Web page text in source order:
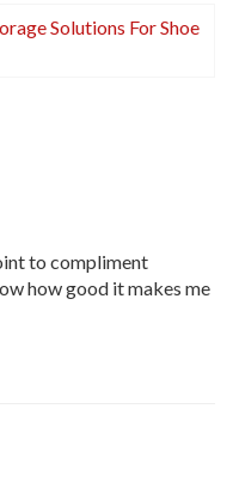
Solutions For Shoe
to compliment
how good it makes me